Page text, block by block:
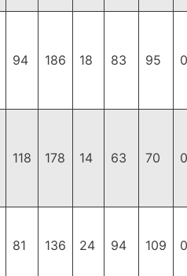
94 186 18 83 95
118 178 14 63 70
81 136 24 94 109